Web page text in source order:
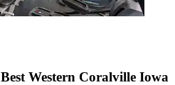
Western Coralville Iowa